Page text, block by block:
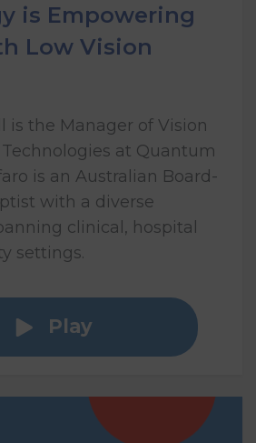
is Empowering
Low Vision
is the Manager of Vision
at Quantum
is an Australian Board-
with a diverse
clinical, hospital
settings.
Play